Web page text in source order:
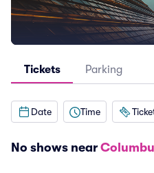
Tickets Parking
Date Time
No shows near